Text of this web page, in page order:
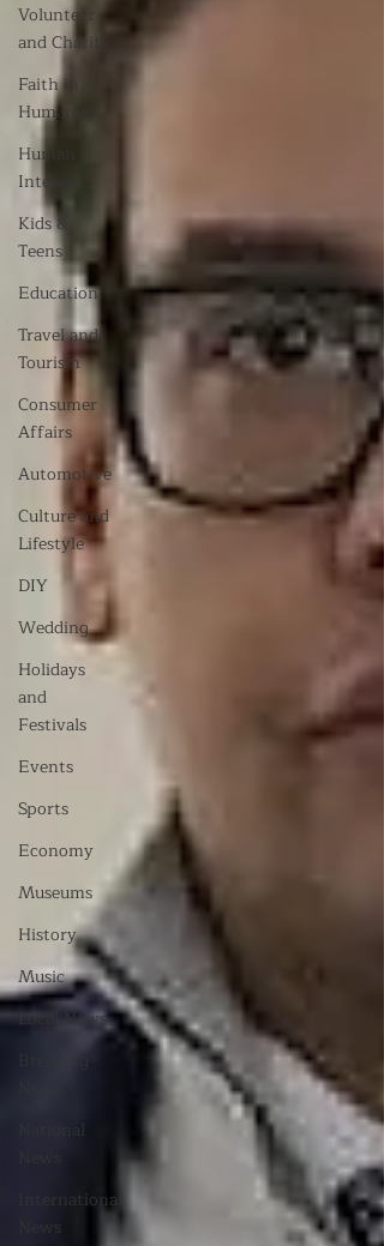
Volunteer
and Charity
Faith in
Humanity
Human
Interest
Kids &
Teens
Education
Travel and
Tourism
Consumer
Affairs
Automotive
Culture and
Lifestyle
DIY
Wedding
Holidays
and
Festivals
Events
Sports
Economy
Museums
History
Music
Local News
National
International
News